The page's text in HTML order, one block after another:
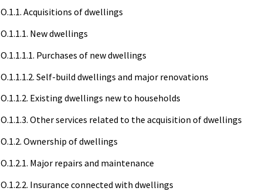
O.1.1. Acquisitions of dwellings
O.1.1.1. New dwellings
O.1.1.1.1. Purchases of new dwellings
O.1.1.1.2. Self-build dwellings and major renovations
O.1.1.2. Existing dwellings new to households
O.1.1.3. Other services related to the acquisition of dwellings
O.1.2. Ownership of dwellings
O.1.2.1. Major repairs and maintenance
O.1.2.2. Insurance connected with dwellings